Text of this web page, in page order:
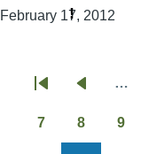
February 17, 2012
Pagination
First
page
Previous
page
…
7 8 9
!